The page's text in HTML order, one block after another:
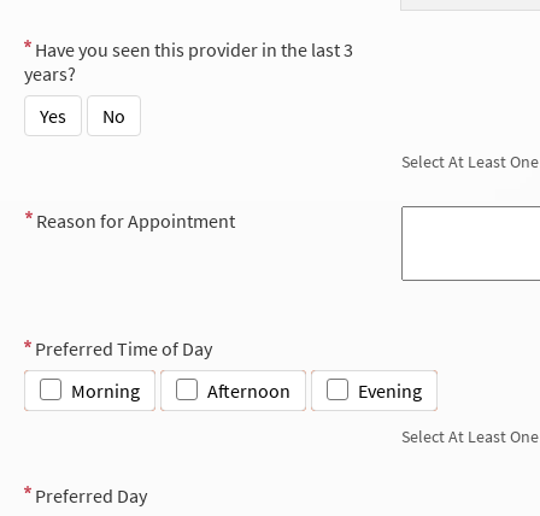
Have you seen this provider in the last 3
years?
Yes
No
Select At Least One
Reason for Appointment
Preferred Time of Day
Morning
Afternoon Evening
Select At Least One
Preferred Day